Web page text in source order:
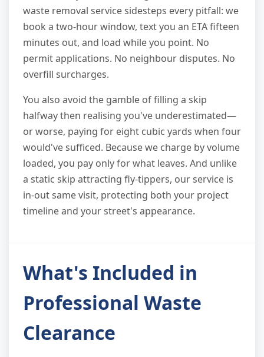
waste removal service sidesteps every pitfall: we
book a two-hour window, text you an ETA fifteen
minutes out, and load while you point. No
permit applications. No neighbour disputes. No
overfill surcharges.
You also avoid the gamble of filling a skip
halfway then realising you've underestimated—
or worse, paying for eight cubic yards when four
would've sufficed. Because we charge by volume
loaded, you pay only for what leaves. And unlike
a static skip attracting fly-tippers, our service is
in-out same visit, protecting both your project
timeline and your street's appearance.
What's Included in
Professional Waste
Clearance